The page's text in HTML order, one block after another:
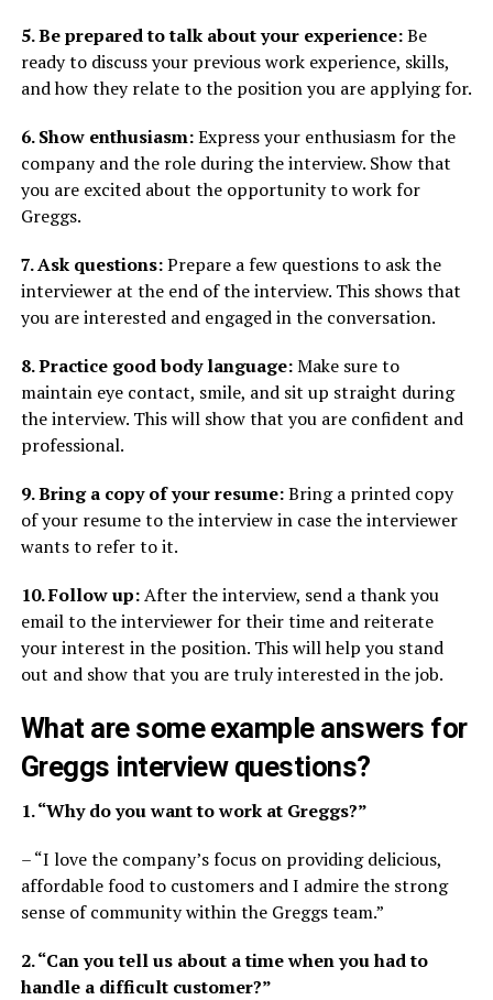
5. Be prepared to talk about your experience:Be
ready to discuss your previous work experience, skills,
and how they relate to the position you are applying for.
6. Show enthusiasm:Express your enthusiasm for the
company and the role during the interview. Show that
you are excited about the opportunity to work for
Greggs.
7. Ask questions:Prepare a few questions to ask the
interviewer at the end of the interview. This shows that
you are interested and engaged in the conversation.
8. Practice good body language:Make sure to
maintain eye contact, smile, and sit up straight during
the interview. This will show that you are confident and
professional.
9. Bring a copy of your resume:Bring a printed copy
of your resume to the interview in case the interviewer
wants to refer to it.
10. Follow up:After the interview, send a thank you
email to the interviewer for their time and reiterate
your interest in the position. This will help you stand
out and show that you are truly interested in the job.
What are some example answers for
Greggs interview questions?
1. “Why do you want to work at Greggs?”
– “I love the company’s focus on providing delicious,
affordable food to customers and I admire the strong
sense of community within the Greggs team.”
2. “Can you tell us about a time when you had to
handle a difficult customer?”